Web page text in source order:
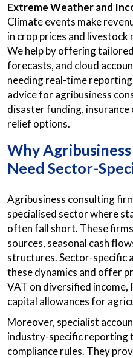
Extreme Weather and
Climate events make
in crop prices and
We help by offering
forecasts, and cloud
needing real-time
advice for agribusiness
disaster funding, insurance
relief options.
Why
Need Sector-
Agribusiness consulting
specialised sector where
often fall short. These
sources, seasonal cash
structures. Sector-specific
these dynamics and offer
VAT on diversified
capital allowances for
Moreover, specialist
industry-specific reporting
compliance rules. They